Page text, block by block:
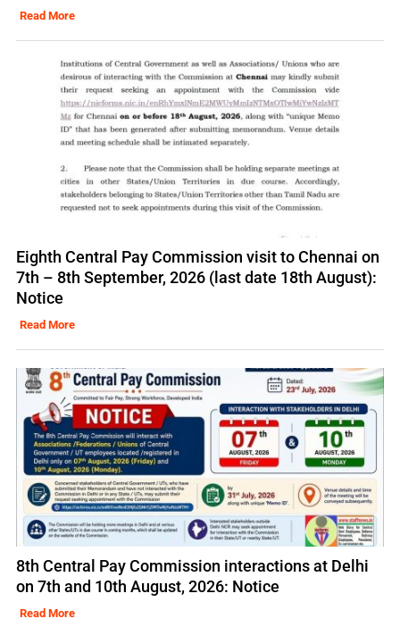
Read More
Eighth Central Pay Commission visit to Chennai on
7th – 8th September, 2026 (last date 18th August):
Notice
Read More
8th Central Pay Commission interactions at Delhi
on 7th and 10th August, 2026: Notice
Read More